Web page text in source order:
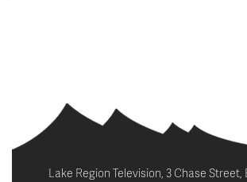
Lake Region Television, 3 Chase Street,